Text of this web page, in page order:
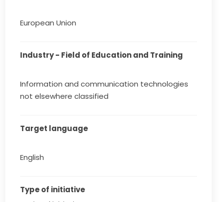
European Union
Industry - Field of Education and Training
Information and communication technologies
not elsewhere classified
Target language
English
Type of initiative